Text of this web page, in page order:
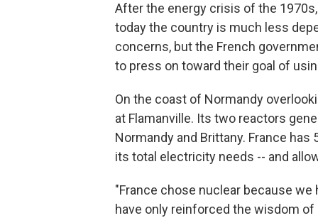
After the energy crisis of the
today the country is much less
concerns, but the French
to press on toward their goal of
On the coast of Normandy
at Flamanville. Its two reactors
Normandy and Brittany. France
its total electricity needs -- and
"France chose nuclear because
have only reinforced the wisdom